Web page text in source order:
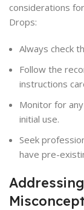
considerations
Drops:
Always check
Follow the
instructions
Monitor for
initial use.
Seek
have pre-